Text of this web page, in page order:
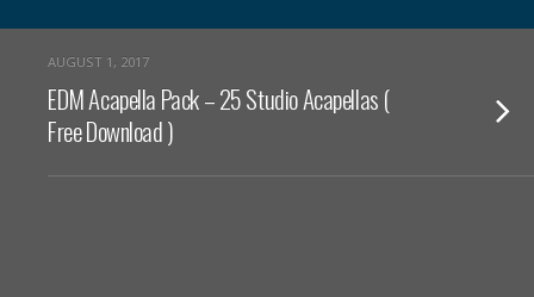
AUGUST 1, 2017
EDM Acapella Pack – 25 Studio Acapellas (
Free Download )